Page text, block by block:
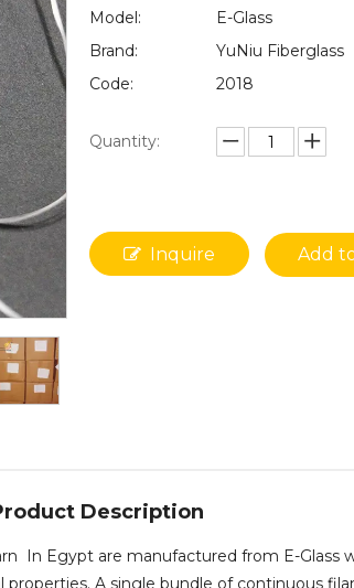
Model:
E-Glass
Brand:
YuNiu Fiberglass
Code:
2018
Quantity:
Inquire Add
Description
In Egypt are manufactured from E-Glass
properties. A single bundle of continuous